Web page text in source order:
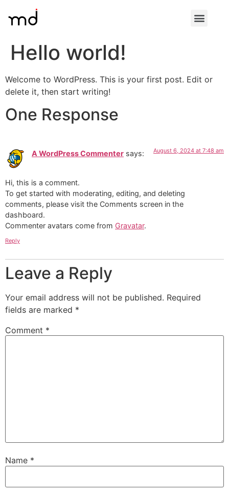
Hello world!
Welcome to WordPress. This is your first post. Edit or
delete it, then start writing!
One Response
A WordPress Commenter says: August 6, 2024 at 7:48 am
Hi, this is a comment.
To get started with moderating, editing, and deleting
comments, please visit the Comments screen in the
dashboard.
Commenter avatars come from Gravatar.
Reply
Leave a Reply
Your email address will not be published. Required
fields are marked *
Comment *
Name *